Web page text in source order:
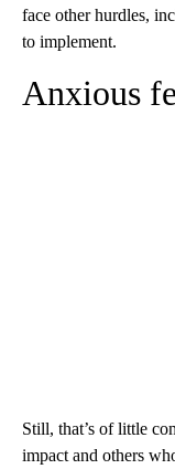
face other hurdles,
to implement.
Anxious
Still, that’s of little
impact and others